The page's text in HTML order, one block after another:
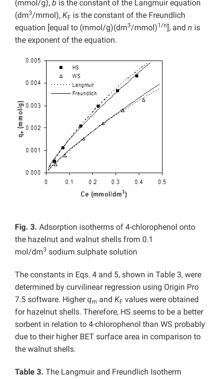
(mmol/g), b is the constant of the Langmuir equation
(dm3/mmol), KF is the constant of the Freundlich
equation [equal to (mmol/g)(dm3/mmol)1/n], and n is
the exponent of the equation.
Fig. 3. Adsorption isotherms of 4-chlorophenol onto
the hazelnut and walnut shells from 0.1
mol/dm3 sodium sulphate solution
The constants in Eqs. 4 and 5, shown in Table 3, were
determined by curvilinear regression using Origin Pro
7.5 software. Higherqm and KF values were obtained
for hazelnut shells. Therefore, HS seems to be a better
sorbent in relation to 4-chlorophenol than WS probably
due to their higher BET surface area in comparison to
the walnut shells.
Table 3. The Langmuir and Freundlich Isotherm